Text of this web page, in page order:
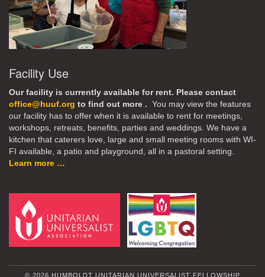
Facility Use
Our facility is currently available for rent. Please contact
office@huuf.org to find out more . You may view the features
our facility has to offer when it is available to rent for meetings,
workshops, retreats, benefits, parties and weddings. We have a
kitchen that caterers love, large and small meeting rooms with WI-
FI available, a patio and playground, all in a pastoral setting.
Learn more …
© 2026 HUMBOLDT UNITARIAN UNIVERSALIST FELLOWSHIP